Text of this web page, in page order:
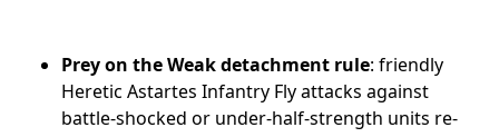
Prey on the Weak detachment rule: friendly
Heretic Astartes Infantry Fly attacks against
battle-shocked or under-half-strength units re-